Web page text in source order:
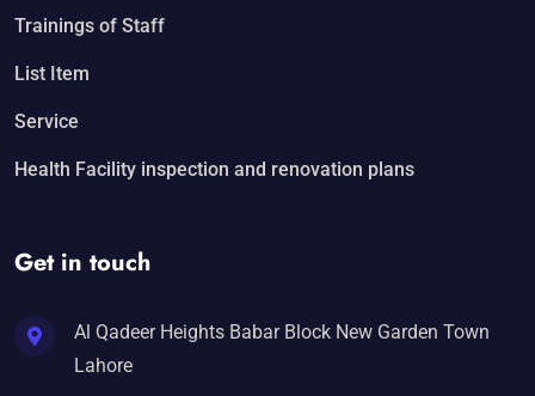
Trainings of Staff
List Item
Service
Health Facility inspection and renovation plans
Get in touch
Al Qadeer Heights Babar Block New Garden Town
Lahore